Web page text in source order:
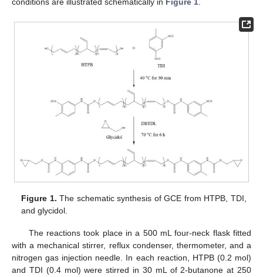
conditions are illustrated schematically in Figure 1.
Figure 1. The schematic synthesis of GCE from HTPB, TDI,
and glycidol.
The reactions took place in a 500 mL four-neck flask fitted
with a mechanical stirrer, reflux condenser, thermometer, and a
nitrogen gas injection needle. In each reaction, HTPB (0.2 mol)
and TDI (0.4 mol) were stirred in 30 mL of 2-butanone at 250